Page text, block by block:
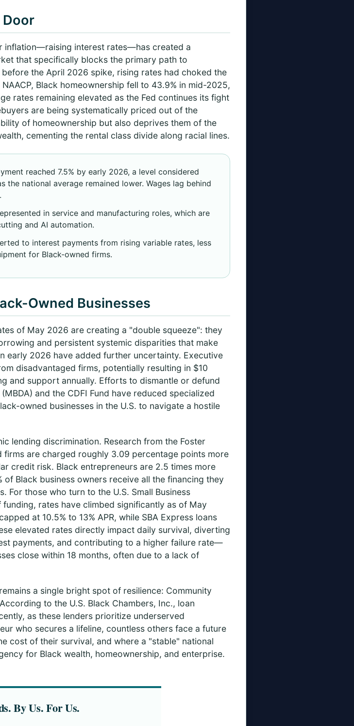
inflation—raising interest rates—has created a
that specifically blocks the primary path to
the April 2026 spike, rising rates had choked the
Black homeownership fell to 43.9% in mid-2025,
rates remaining elevated as the Fed continues its fight
are being systematically priced out of the
of homeownership but also deprives them of the
cementing the rental class divide along racial lines.
reached 7.5% by early 2026, a level considered
the national average remained lower. Wages lag behind
in service and manufacturing roles, which are
and AI automation.
to interest payments from rising variable rates, less
for Black-owned firms.
Owned Businesses
of May 2026 are creating a "double squeeze": they
and persistent systemic disparities that make
early 2026 have added further uncertainty. Executive
disadvantaged firms, potentially resulting in $10
and support annually. Efforts to dismantle or defund
and the CDFI Fund have reduced specialized
owned businesses in the U.S. to navigate a hostile
lending discrimination. Research from the Foster
firms are charged roughly 3.09 percentage points more
credit risk. Black entrepreneurs are 2.5 times more
Black business owners receive all the financing they
those who turn to the U.S. Small Business
rates have climbed significantly as of May
at 10.5% to 13% APR, while SBA Express loans
elevated rates directly impact daily survival, diverting
payments, and contributing to a higher failure rate—
close within 18 months, often due to a lack of
a single bright spot of resilience: Community
to the U.S. Black Chambers, Inc., loan
as these lenders prioritize underserved
who secures a lifeline, countless others face a future
cost of their survival, and where a "stable" national
for Black wealth, homeownership, and enterprise.
By Us. For Us.